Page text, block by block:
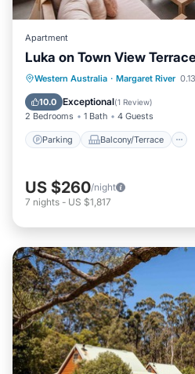
Apartment
Luka on Town View
Western Australia · Margaret River
10.0 Exceptional(1 Review)
2 Bedrooms 1 Bath 4 Guests
Parking Balcony/Terrace
Parking Balcony/
Air Conditioner
US $260/night
7 nights - US $1,817